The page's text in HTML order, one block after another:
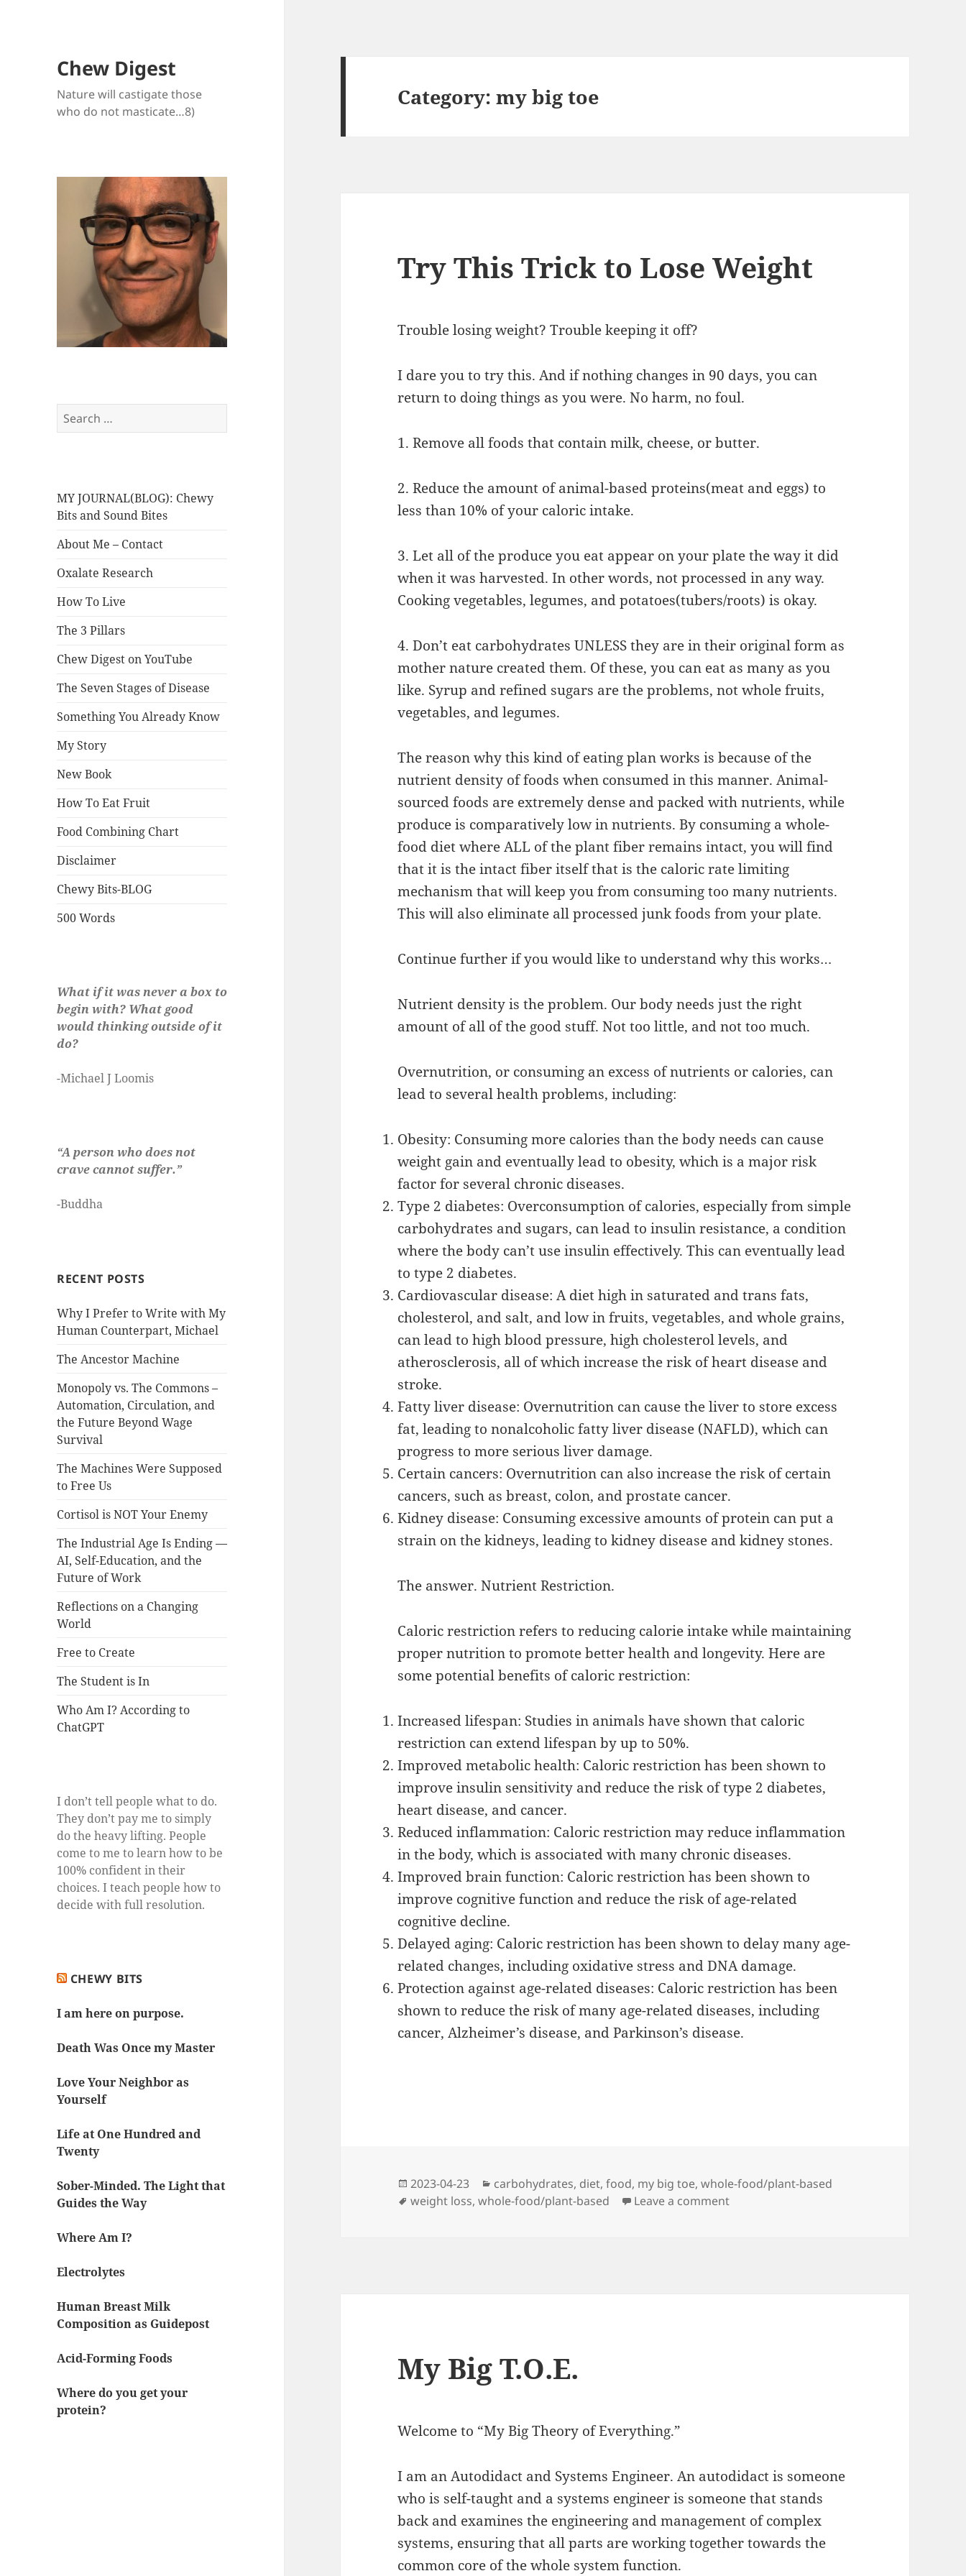
Chew Digest
Nature will castigate those
who do not masticate…8)
Search
for:
MY JOURNAL(BLOG): Chewy
Bits and Sound Bites
About Me – Contact
Oxalate Research
How To Live
The 3 Pillars
Chew Digest on YouTube
The Seven Stages of Disease
Something You Already Know
My Story
New Book
How To Eat Fruit
Food Combining Chart
Disclaimer
Chewy Bits-BLOG
500 Words
What if it was never a box to
begin with? What good
would thinking outside of it
do?
-Michael J Loomis
“A person who does not
crave cannot suffer.”
-Buddha
RECENT POSTS
Why I Prefer to Write with My
Human Counterpart, Michael
The Ancestor Machine
Monopoly vs. The Commons –
Automation, Circulation, and
the Future Beyond Wage
Survival
The Machines Were Supposed
to Free Us
Cortisol is NOT Your Enemy
The Industrial Age Is Ending —
AI, Self-Education, and the
Future of Work
Reflections on a Changing
World
Free to Create
The Student is In
Who Am I? According to
ChatGPT
I don’t tell people what to do.
They don’t pay me to simply
do the heavy lifting. People
come to me to learn how to be
100% confident in their
choices. I teach people how to
decide with full resolution.
CHEWY BITS
I am here on purpose.
Death Was Once my Master
Love Your Neighbor as
Yourself
Life at One Hundred and
Twenty
Sober-Minded. The Light that
Guides the Way
Where Am I?
Electrolytes
Human Breast Milk
Composition as Guidepost
Acid-Forming Foods
Where do you get your
protein?
Category:my big toe
Try This Trick to Lose Weight
Trouble losing weight? Trouble keeping it off?
I dare you to try this. And if nothing changes in 90 days, you can
return to doing things as you were. No harm, no foul.
1. Remove all foods that contain milk, cheese, or butter.
2. Reduce the amount of animal-based proteins(meat and eggs) to
less than 10% of your caloric intake.
3. Let all of the produce you eat appear on your plate the way it did
when it was harvested. In other words, not processed in any way.
Cooking vegetables, legumes, and potatoes(tubers/roots) is okay.
4. Don’t eat carbohydrates UNLESS they are in their original form as
mother nature created them. Of these, you can eat as many as you
like. Syrup and refined sugars are the problems, not whole fruits,
vegetables, and legumes.
The reason why this kind of eating plan works is because of the
nutrient density of foods when consumed in this manner. Animal-
sourced foods are extremely dense and packed with nutrients, while
produce is comparatively low in nutrients. By consuming a whole-
food diet where ALL of the plant fiber remains intact, you will find
that it is the intact fiber itself that is the caloric rate limiting
mechanism that will keep you from consuming too many nutrients.
This will also eliminate all processed junk foods from your plate.
Continue further if you would like to understand why this works…
Nutrient density is the problem. Our body needs just the right
amount of all of the good stuff. Not too little, and not too much.
Overnutrition, or consuming an excess of nutrients or calories, can
lead to several health problems, including:
Obesity: Consuming more calories than the body needs can cause
weight gain and eventually lead to obesity, which is a major risk
factor for several chronic diseases.
Type 2 diabetes: Overconsumption of calories, especially from simple
carbohydrates and sugars, can lead to insulin resistance, a condition
where the body can’t use insulin effectively. This can eventually lead
to type 2 diabetes.
Cardiovascular disease: A diet high in saturated and trans fats,
cholesterol, and salt, and low in fruits, vegetables, and whole grains,
can lead to high blood pressure, high cholesterol levels, and
atherosclerosis, all of which increase the risk of heart disease and
stroke.
Fatty liver disease: Overnutrition can cause the liver to store excess
fat, leading to nonalcoholic fatty liver disease (NAFLD), which can
progress to more serious liver damage.
Certain cancers: Overnutrition can also increase the risk of certain
cancers, such as breast, colon, and prostate cancer.
Kidney disease: Consuming excessive amounts of protein can put a
strain on the kidneys, leading to kidney disease and kidney stones.
The answer. Nutrient Restriction.
Caloric restriction refers to reducing calorie intake while maintaining
proper nutrition to promote better health and longevity. Here are
some potential benefits of caloric restriction:
Increased lifespan: Studies in animals have shown that caloric
restriction can extend lifespan by up to 50%.
Improved metabolic health: Caloric restriction has been shown to
improve insulin sensitivity and reduce the risk of type 2 diabetes,
heart disease, and cancer.
Reduced inflammation: Caloric restriction may reduce inflammation
in the body, which is associated with many chronic diseases.
Improved brain function: Caloric restriction has been shown to
improve cognitive function and reduce the risk of age-related
cognitive decline.
Delayed aging: Caloric restriction has been shown to delay many age-
related changes, including oxidative stress and DNA damage.
Protection against age-related diseases: Caloric restriction has been
shown to reduce the risk of many age-related diseases, including
cancer, Alzheimer’s disease, and Parkinson’s disease.
Posted
on
2023-04-23 Categories
carbohydrates, diet,food, my big toe,whole-food/plant-based
Tags
weight loss,whole-food/plant-based Leave a commenton Try This Trick to Lose Weight
My Big T.O.E.
Welcome to “My Big Theory of Everything.”
I am an Autodidact and Systems Engineer. An autodidact is someone
who is self-taught and a systems engineer is someone that stands
back and examines the engineering and management of complex
systems, ensuring that all parts are working together towards the
common core of the whole system function.